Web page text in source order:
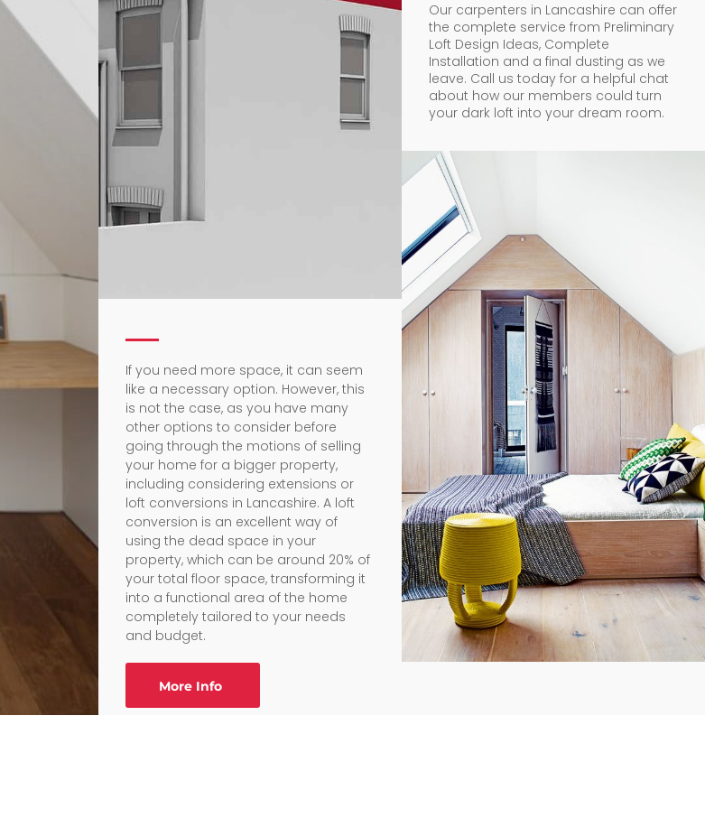
If you need more space, it can seem
like a necessary option. However, this
is not the case, as you have many
other options to consider before
going through the motions of selling
your home for a bigger property,
including considering extensions or
loft conversions in Lancashire. A loft
conversion is an excellent way of
using the dead space in your
property, which can be around 20% of
your total floor space, transforming it
into a functional area of the home
completely tailored to your needs
and budget.
More Info
Our carpenters in Lancashire can offer
the complete service from Preliminary
Loft Design Ideas, Complete
Installation and a final dusting as we
leave. Call us today for a helpful chat
about how our members could turn
your dark loft into your dream room.